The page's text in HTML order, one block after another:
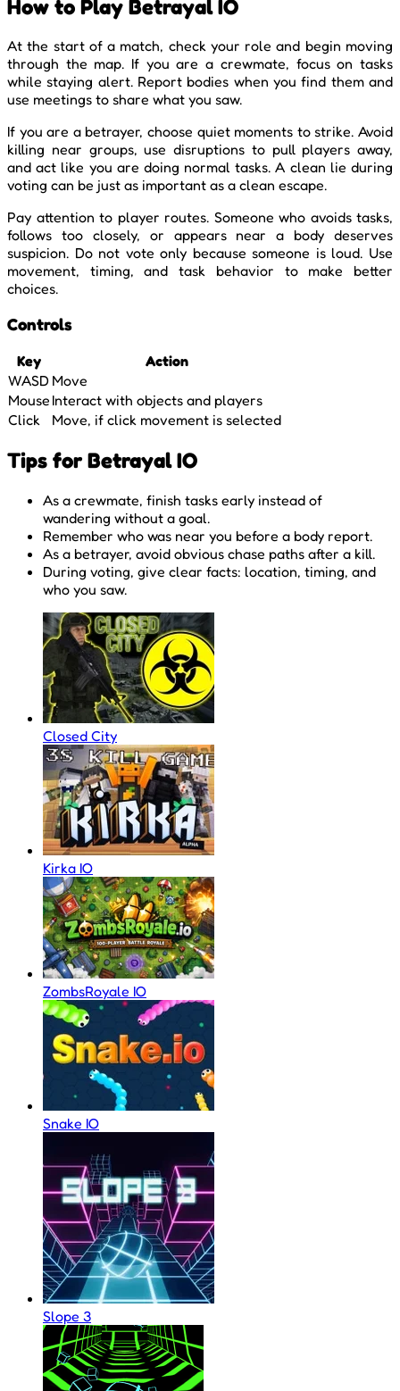
How to Play Betrayal IO
At the start of a match, check your role and begin moving
through the map. If you are a crewmate, focus on tasks
while staying alert. Report bodies when you find them and
use meetings to share what you saw.
If you are a betrayer, choose quiet moments to strike. Avoid
killing near groups, use disruptions to pull players away,
and act like you are doing normal tasks. A clean lie during
voting can be just as important as a clean escape.
Pay attention to player routes. Someone who avoids tasks,
follows too closely, or appears near a body deserves
suspicion. Do not vote only because someone is loud. Use
movement, timing, and task behavior to make better
choices.
Controls
Key
Action
WASD Move
Mouse Interact with objects and players
Click
Move, if click movement is selected
Tips for Betrayal IO
As a crewmate, finish tasks early instead of
wandering without a goal.
Remember who was near you before a body report.
As a betrayer, avoid obvious chase paths after a kill.
During voting, give clear facts: location, timing, and
who you saw.
Closed City
Kirka IO
ZombsRoyale IO
Snake IO
Slope 3